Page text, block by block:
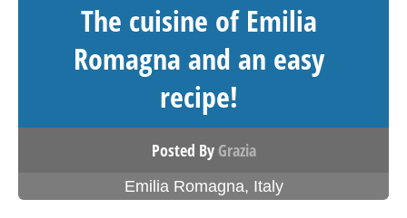
The cuisine of Emilia
Romagna and an easy
recipe!
Posted By Grazia
Emilia Romagna, Italy